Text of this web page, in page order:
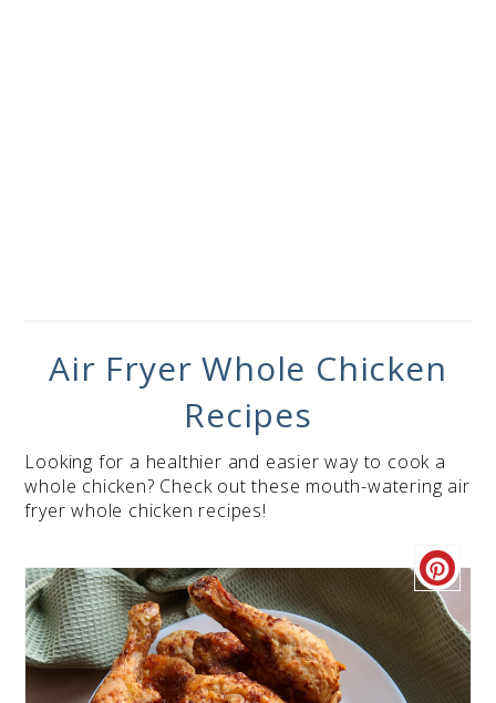
Air Fryer Whole Chicken
Recipes
Looking for a healthier and easier way to cook a
whole chicken? Check out these mouth-watering air
fryer whole chicken recipes!